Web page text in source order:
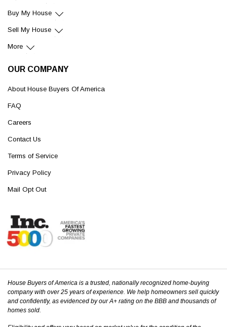
Buy My House
Sell My House
More
OUR COMPANY
About House Buyers Of America
FAQ
Careers
Contact Us
Terms of Service
Privacy Policy
Mail Opt Out
House Buyers of America is a trusted, nationally recognized home-buying
company with over 25 years of experience. We help homeowners sell quickly
and confidently, as evidenced by our A+ rating on the BBB and thousands of
homes sold.